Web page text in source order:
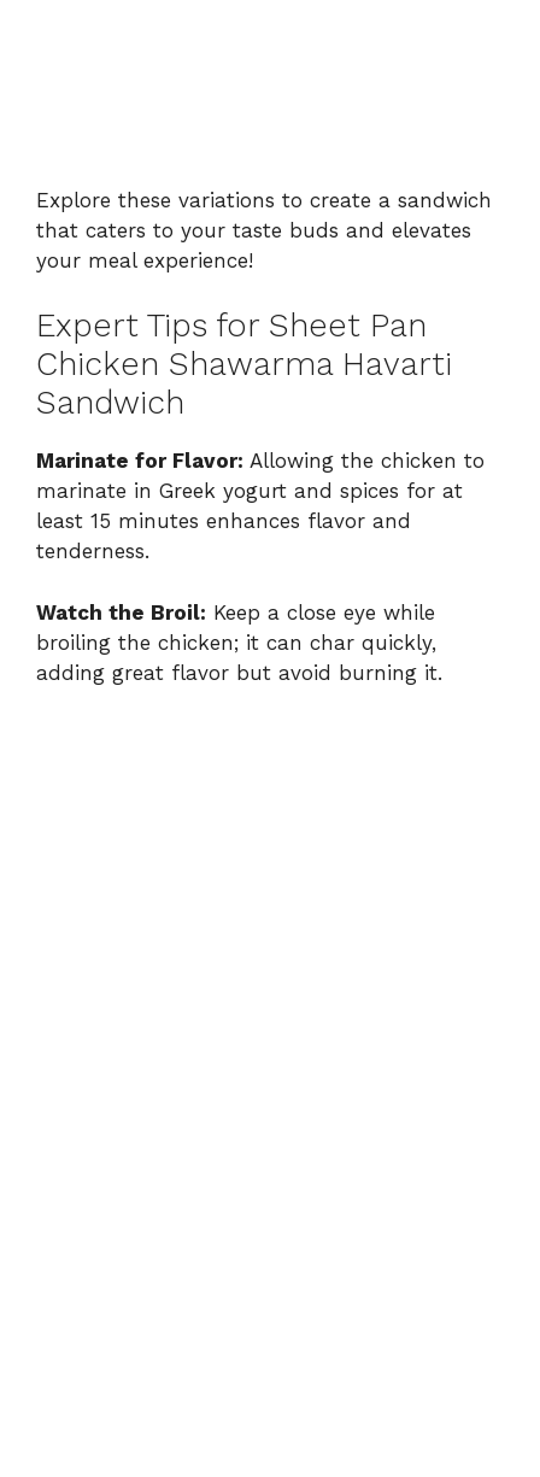
Explore these variations to create a sandwich
that caters to your taste buds and elevates
your meal experience!
Expert Tips for Sheet Pan
Chicken Shawarma Havarti
Sandwich
Marinate for Flavor: Allowing the chicken to
marinate in Greek yogurt and spices for at
least 15 minutes enhances flavor and
tenderness.
Watch the Broil: Keep a close eye while
broiling the chicken; it can char quickly,
adding great flavor but avoid burning it.